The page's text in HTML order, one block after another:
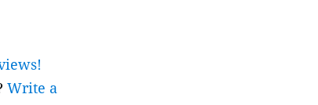
Write a